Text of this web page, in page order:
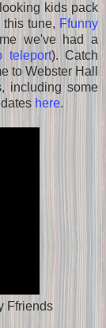
kids pack
tune, Ffunny
we've had a
teleport). Catch
to Webster Hall
including some
here.
Ffriends